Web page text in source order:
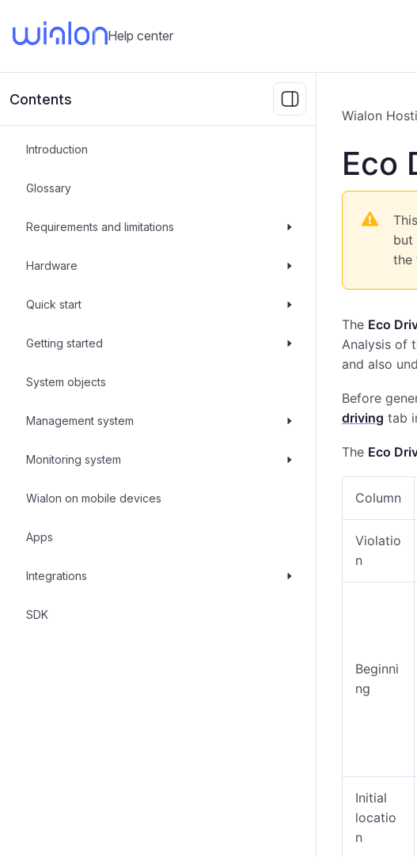
Help center
Contents
Introduction
Glossary
Requirements and limitations
Hardware
Quick start
Getting started
System objects
Management system
Monitoring system
Wialon on mobile devices
Apps
Integrations
SDK
Wialon
Eco
but
the
The Eco
Analysis of
and also
Before
driving tab
The Eco
Column
Violatio
n
Beginni
ng
Initial
locatio
n